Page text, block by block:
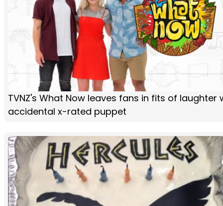
TVNZ's What Now leaves fans in fits of laughter
accidental x-rated puppet